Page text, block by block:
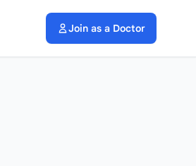
Join as a Doctor